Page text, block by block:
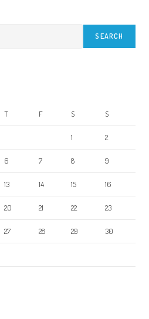
SEARCH
T F S S
1 2
6 7 8 9
13 14 15 16
20 21 22 23
27 28 29 30